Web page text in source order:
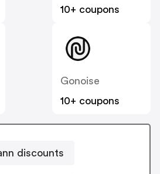
10+ coupons
Gonoise
10+ coupons
discounts